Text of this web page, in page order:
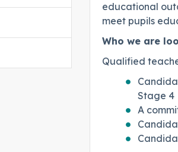
educational
meet pupils
Who we are
Qualified
Stage 4
A